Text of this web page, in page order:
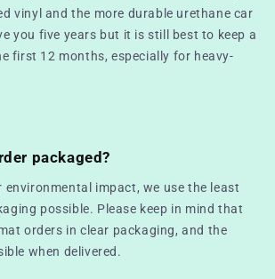
vinyl and the more durable urethane car
you five years but it is still best to keep a
first 12 months, especially for heavy-
packaged?
environmental impact, we use the least
possible. Please keep in mind that
orders in clear packaging, and the
when delivered.